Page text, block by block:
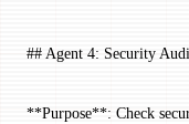
## Agent 4: Security
**Purpose**: Check